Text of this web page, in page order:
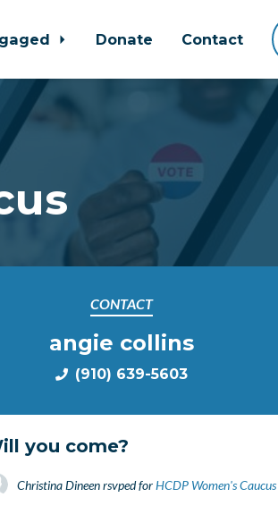
Donate Contact
CONTACT
angie collins
(910) 639-5603
you come?
Christina Dineenrsvped forHCDP Women's Caucus